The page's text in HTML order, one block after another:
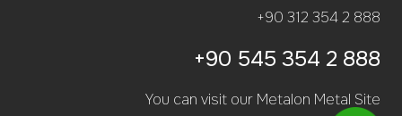
+90 312 354 2 888
+90 545 354 2 888
You can visit our Metalon Metal Site